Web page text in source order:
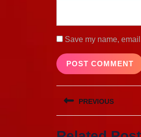
Save my name,
Post
navigation
PREVIOUS